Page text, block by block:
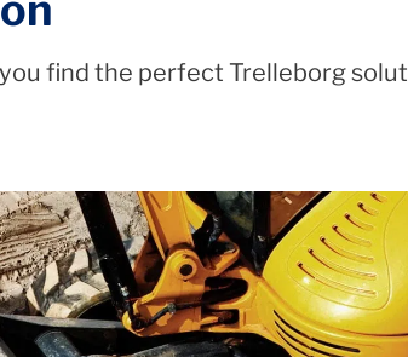
find the perfect Trelleborg